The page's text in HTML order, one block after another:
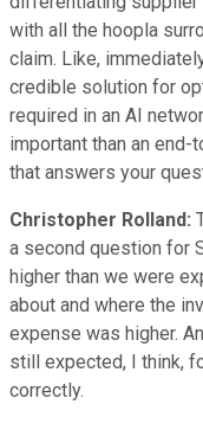
with all the hoopla
claim. Like,
credible solution for
required in an AI
important than an end-
that answers your
Christopher Rolland:
a second question for
higher than we were
about and where the
expense was higher.
still expected, I think,
correctly.